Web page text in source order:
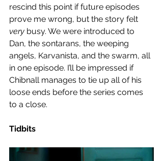
rescind this point if future episodes
prove me wrong, but the story felt
very busy. We were introduced to
Dan, the sontarans, the weeping
angels, Karvanista, and the swarm, all
in one episode. I’ll be impressed if
Chibnall manages to tie up all of his
loose ends before the series comes
to a close.
Tidbits